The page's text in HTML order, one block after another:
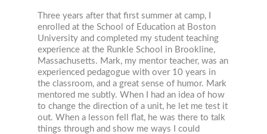
Three years after that first summer at camp, I
enrolled at the School of Education at Boston
University and completed my student teaching
experience at the Runkle School in Brookline,
Massachusetts. Mark, my mentor teacher, was an
experienced pedagogue with over 10 years in
the classroom, and a great sense of humor. Mark
mentored me subtly. When I had an idea of how
to change the direction of a unit, he let me test it
out. When a lesson fell flat, he was there to talk
things through and show me ways I could